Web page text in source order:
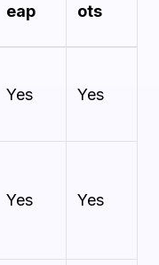
eap
ots
Yes Yes
Yes Yes